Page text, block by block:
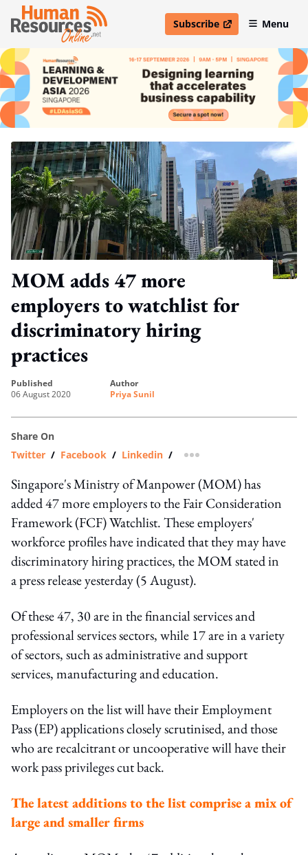
Subscribe
open in new windowMenu
MOM adds 47 more
employers to watchlist for
discriminatory hiring
practices
published
06 August 2020
author
Priya Sunil
Share On
Twitter / Facebook / Linkedin / more sharing option
Singapore's Ministry of Manpower (MOM) has
added 47 more employers to the Fair Consideration
Framework (FCF) Watchlist. These employers'
workforce profiles have indicated that they may have
discriminatory hiring practices, the MOM stated in
a press release yesterday (5 August).
Of these 47, 30 are in the financial services and
professional services sectors, while 17 are in a variety
of sectors, such as administrative and support
services, manufacturing and education.
Employers on the list will have their Employment
Pass (EP) applications closely scrutinised, and those
who are recalcitrant or uncooperative will have their
work pass privileges cut back.
The latest additions to the list comprise a mix of
large and smaller firms